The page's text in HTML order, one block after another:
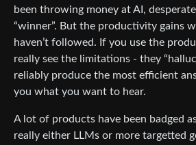
been throwing money at AI,
“winner”. But the productivity gains
haven’t followed. If you use the
really see the limitations - they
reliably produce the most efficient
you what you want to hear.
A lot of products have been badged
really either LLMs or more targetted